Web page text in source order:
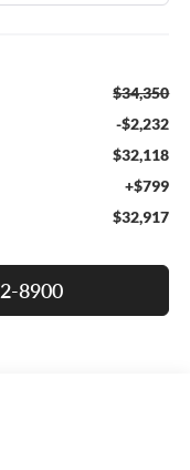
$34,350
-$2,232
$32,118
+$799
$32,917
8900